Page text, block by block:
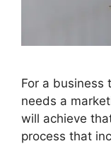
For a business
needs a
will achieve
process that